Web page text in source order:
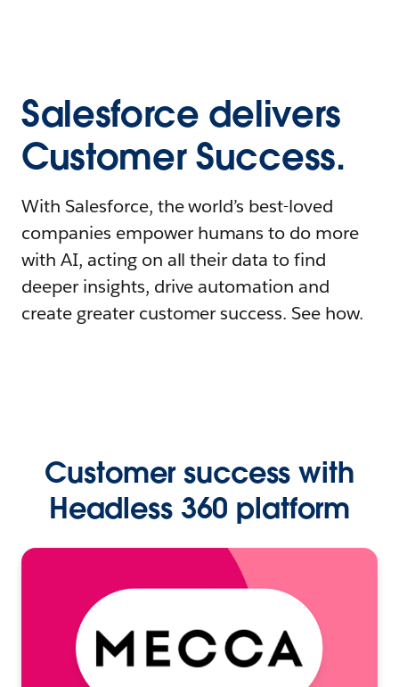
Salesforce delivers
Customer Success.
With Salesforce, the world’s best-loved
companies empower humans to do more
with AI, acting on all their data to find
deeper insights, drive automation and
create greater customer success. See how.
Customer success with
Headless 360 platform